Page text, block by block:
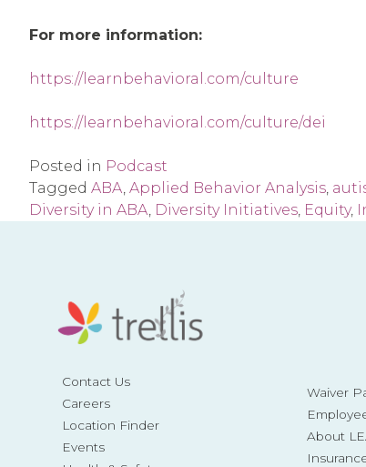
For more information:
https://learnbehavioral.com/culture
https://learnbehavioral.com/culture/dei
Posted in Podcast
Tagged ABA, Applied Behavior Analysis,
Diversity in ABA, Diversity Initiatives, Equity,
Contact Us
Careers
Location Finder
Events
Waiver
About